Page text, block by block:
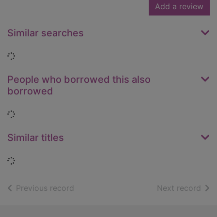
Add a review
Similar searches
Loading...
People who borrowed this also
borrowed
Loading...
Similar titles
Loading...
Previous record Next record of